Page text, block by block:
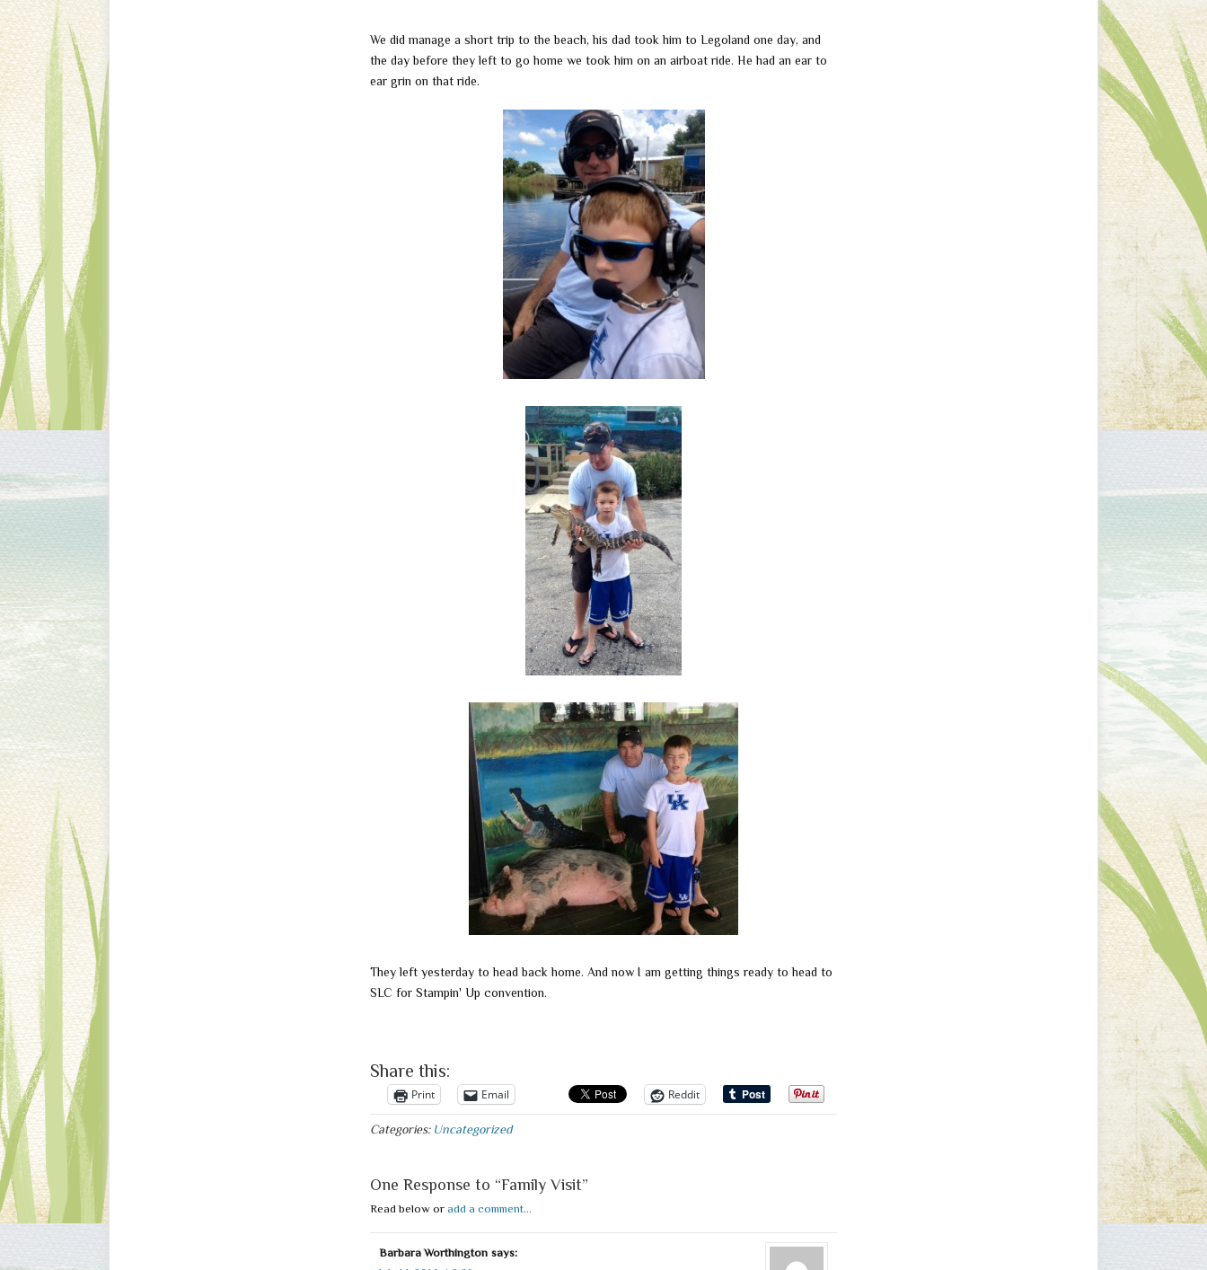
We did manage a short trip to the beach, his dad took him to Legoland one day, and
the day before they left to go home we took him on an airboat ride. He had an ear to
ear grin on that ride.
They left yesterday to head back home. And now I am getting things ready to head to
SLC for Stampin' Up convention.
Share this:
Print Email Reddit
Categories: Uncategorized
One Response to “Family Visit”
Read below or add a comment...
Barbara Worthington says: